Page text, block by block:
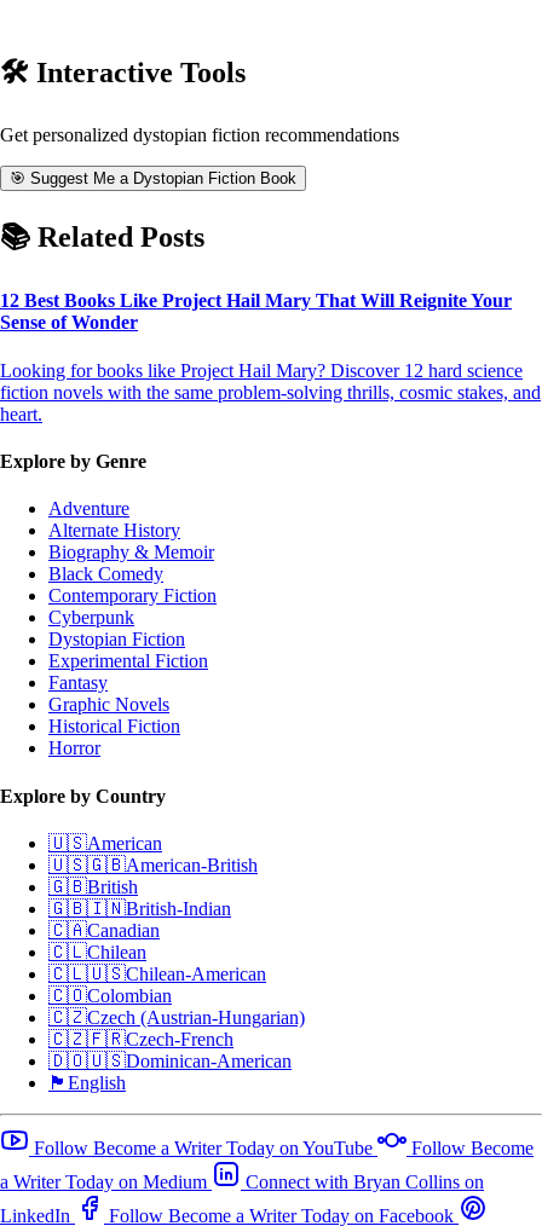
🛠️ Interactive Tools
Get personalized dystopian fiction recommendations
🎯 Suggest Me a Dystopian Fiction Book
📚 Related Posts
12 Best Books Like Project Hail Mary That Will Reignite Your
Sense of Wonder
Looking for books like Project Hail Mary? Discover 12 hard science
fiction novels with the same problem-solving thrills, cosmic stakes, and
heart.
Explore by Genre
Adventure
Alternate History
Biography & Memoir
Black Comedy
Contemporary Fiction
Cyberpunk
Dystopian Fiction
Experimental Fiction
Fantasy
Graphic Novels
Historical Fiction
Horror
Explore by Country
🇺🇸American
🇺🇸🇬🇧American-British
🇬🇧British
🇬🇧🇮🇳British-Indian
🇨🇦Canadian
🇨🇱Chilean
🇨🇱🇺🇸Chilean-American
🇨🇴Colombian
🇨🇿Czech (Austrian-Hungarian)
🇨🇿🇫🇷Czech-French
🇩🇴🇺🇸Dominican-American
🏴󠁧󠁢󠁥󠁮󠁧󠁿 English
Follow Become a Writer Today on YouTube
Follow Become
a Writer Today on Medium
Connect with Bryan Collins on
LinkedIn
Follow Become a Writer Today on Facebook